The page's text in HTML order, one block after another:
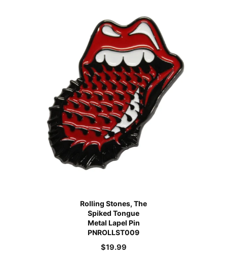
Rolling Stones, The
Spiked Tongue
Metal Lapel Pin
PNROLLST009
$19.99